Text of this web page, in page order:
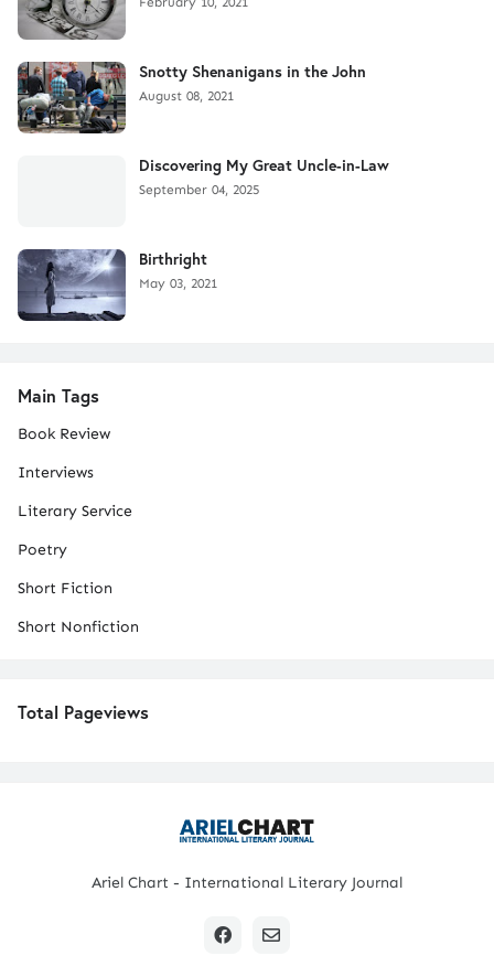
Snotty Shenanigans in the John
August 08, 2021
Discovering My Great Uncle-in-Law
September 04, 2025
Birthright
May 03, 2021
Main Tags
Book Review
Interviews
Literary Service
Poetry
Short Fiction
Short Nonfiction
Total Pageviews
Ariel Chart - International Literary Journal